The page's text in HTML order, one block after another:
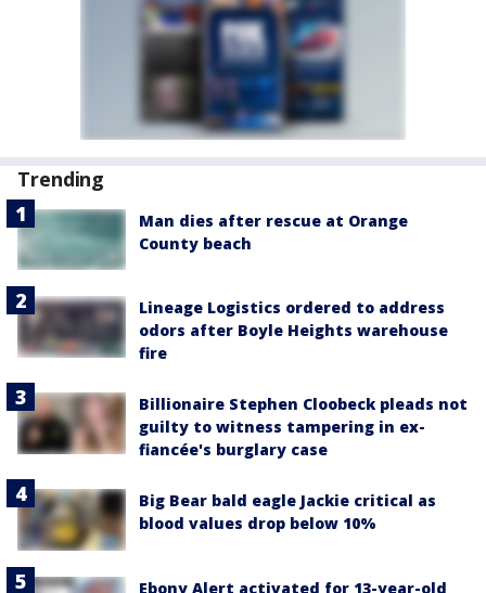
Trending
Man dies after rescue at Orange
County beach
Lineage Logistics ordered to address
odors after Boyle Heights warehouse
fire
Billionaire Stephen Cloobeck pleads not
guilty to witness tampering in ex-
fiancée's burglary case
Big Bear bald eagle Jackie critical as
blood values drop below 10%
Ebony Alert activated for 13-year-old